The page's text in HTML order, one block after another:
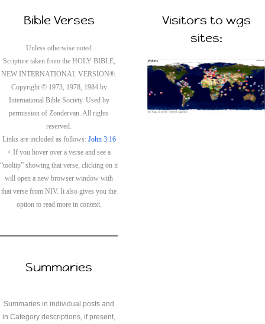
Bible Verses
Unless otherwise noted
Scripture taken from the HOLY BIBLE,
NEW INTERNATIONAL VERSION®.
Copyright © 1973, 1978, 1984 by
International Bible Society. Used by
permission of Zondervan. All rights
reserved.
Links are included as follows: John 3:16
< If you hover over a verse and see a
“tooltip” showing that verse, clicking on it
will open a new browser window with
that verse from NIV. It also gives you the
option to read more in context.
Summaries
Summaries in individual posts and
in Category descriptions, if present,
Visitors to wgs
sites: